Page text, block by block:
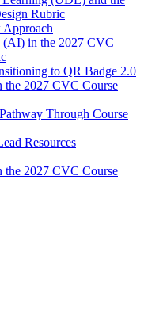
Rubric
in the 2027 CVC
to QR Badge 2.0
2027 CVC Course
Through Course
Resources
2027 CVC Course